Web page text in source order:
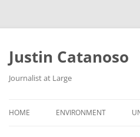
Justin Catanoso
Journalist at Large
HOME ENVIRONMENT